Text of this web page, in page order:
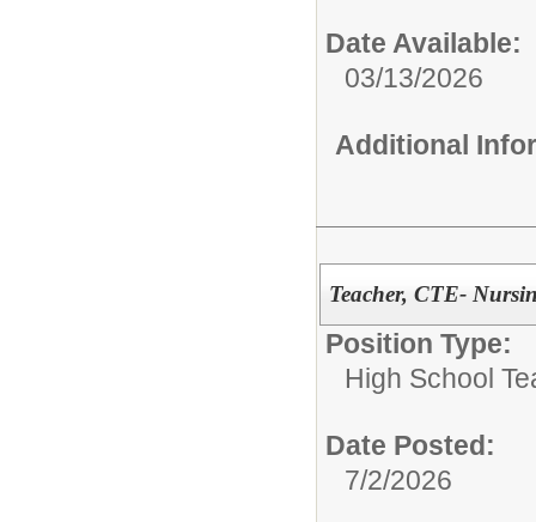
Date Available:
03/13/2026
Additional
Teacher, CTE-
Position Type:
High School
Date Posted:
7/2/2026